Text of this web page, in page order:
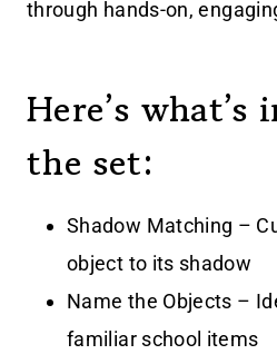
through hands-on,
Here’s
the set:
Shadow Matching –
object to its shadow
Name the Objects –
familiar school items